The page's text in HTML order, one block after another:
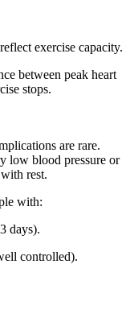
exercise capacity.
between peak heart
stops.
are rare.
low blood pressure or
rest.
with:
days).
controlled).